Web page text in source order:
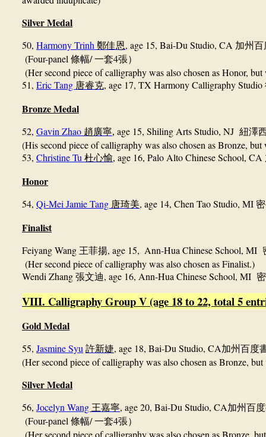
Silver Medal
50, Harmony Trinh 鄭佳恩, age 15, Bai-Du Studio, CA 加州
(Four-panel 條幅/一套4張）
(Her second piece of calligraphy was also chosen as Honor,
51, Eric Tang 唐睿克, age 17, TX Harmony Calligraphy Studio
Bronze Medal
52, Gavin Zhao 趙廣寧, age 15, Shiling Arts Studio, NJ 紐澤
(His second piece of calligraphy was also chosen as Bronze,
53, Christine Tu 杜心愉, age 16, Palo Alto Chinese School, CA
Honor
54, Qi-Mei Jamie Tang 唐琦美, age 14, Chen Tao Studio, MI
Finalist
Feiyang Wang 王菲揚, age 15, Ann-Hua Chinese School, MI
(Her second piece of calligraphy was also chosen as Finalist.)
Wendi Zhang 張文迪, age 16, Ann-Hua Chinese School, MI
VIII. Calligraphy Group V (age 18 to 22, total 5
Gold Medal
55, Jasmine Syu 許新婕, age 18, Bai-Du Studio, CA加州百度
(Her second piece of calligraphywas also chosen as Bronze,
Silver Medal
56, Jocelyn Wang 王嘉寧, age 20, Bai-Du Studio, CA加州百
(Four-panel 條幅/一套4張）
(Her second piece of calligraphywas also chosen as Bronze,